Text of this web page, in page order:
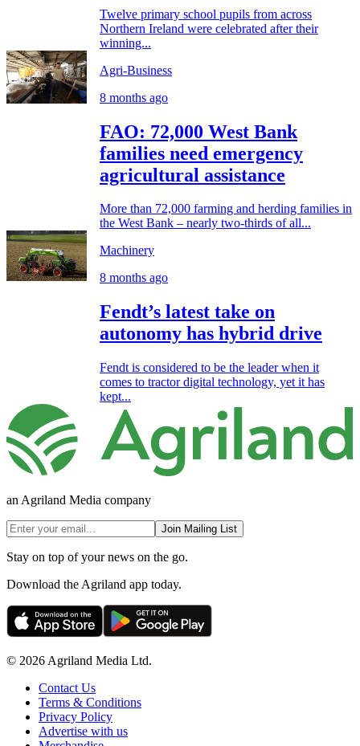
Twelve primary school pupils from across
Northern Ireland were celebrated after their
winning...
Agri-Business
8 months ago
FAO: 72,000 West Bank
families need emergency
agricultural assistance
More than 72,000 farming and herding families in
the West Bank – nearly two-thirds of all...
Machinery
8 months ago
Fendt’s latest take on
autonomy has hybrid drive
Fendt is considered to be the leader when it
comes to tractor digital technology, yet it has
kept...
an Agriland Media company
Join Mailing List
Stay on top of your news on the go.
Download the Agriland app today.
© 2026 Agriland Media Ltd.
Contact Us
Terms & Conditions
Privacy Policy
Advertise with us